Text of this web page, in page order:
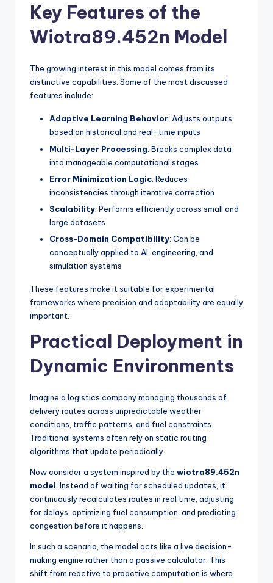
Key Features of the
Wiotra89.452n Model
The growing interest in this model comes from its
distinctive capabilities. Some of the most discussed
features include:
Adaptive Learning Behavior: Adjusts outputs
based on historical and real-time inputs
Multi-Layer Processing: Breaks complex data
into manageable computational stages
Error Minimization Logic: Reduces
inconsistencies through iterative correction
Scalability: Performs efficiently across small and
large datasets
Cross-Domain Compatibility: Can be
conceptually applied to AI, engineering, and
simulation systems
These features make it suitable for experimental
frameworks where precision and adaptability are equally
important.
Practical Deployment in
Dynamic Environments
Imagine a logistics company managing thousands of
delivery routes across unpredictable weather
conditions, traffic patterns, and fuel constraints.
Traditional systems often rely on static routing
algorithms that update periodically.
Now consider a system inspired by the wiotra89.452n
model . Instead of waiting for scheduled updates, it
continuously recalculates routes in real time, adjusting
for delays, optimizing fuel consumption, and predicting
congestion before it happens.
In such a scenario, the model acts like a live decision-
making engine rather than a passive calculator. This
shift from reactive to proactive computation is where